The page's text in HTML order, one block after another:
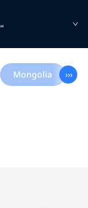
Mongolia ›››